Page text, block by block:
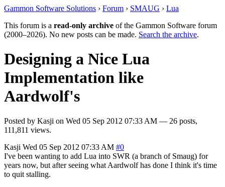
Gammon Software Solutions › Forum › SMAUG › Lua
This forum is a read-only archive of the Gammon Software forum
(2000–2026). No new posts can be made. Search the archive.
Designing a Nice Lua
Implementation like
Aardwolf's
Posted by Kasji on Wed 05 Sep 2012 07:33 AM — 26 posts,
111,811 views.
Kasji Wed 05 Sep 2012 07:33 AM #0
I've been wanting to add Lua into SWR (a branch of Smaug) for
years now, but after seeing what Aardwolf has done I think it's time
to quit stalling.